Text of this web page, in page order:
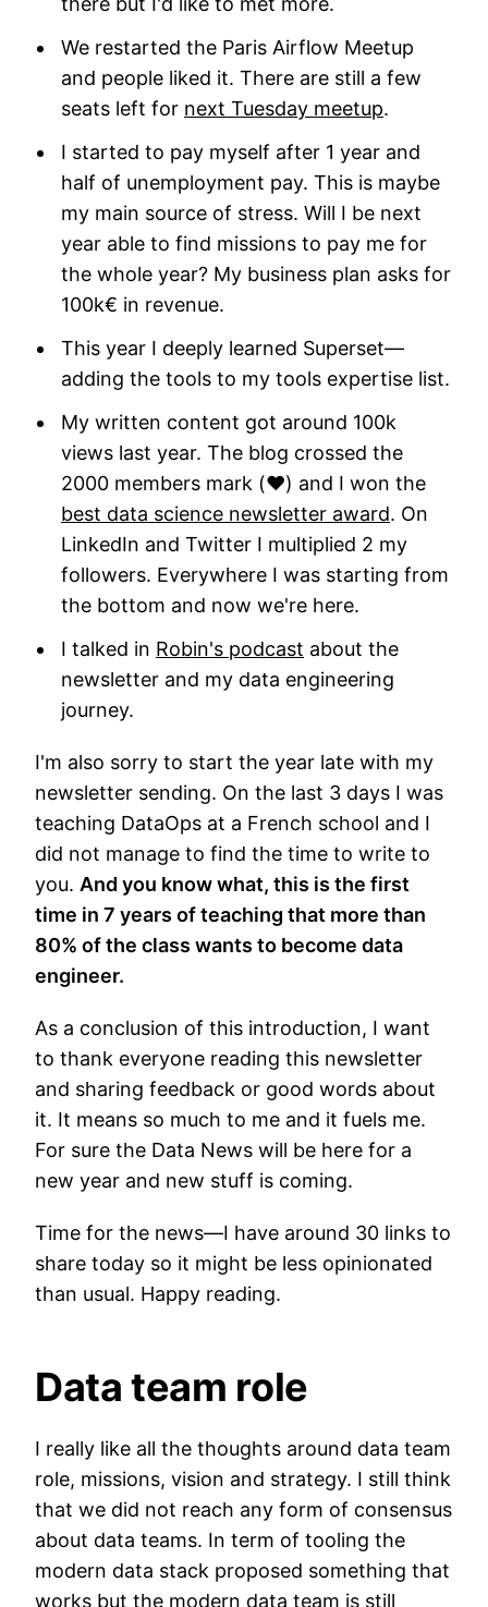
We restarted the Paris Airflow Meetup
and people liked it. There are still a few
seats left for next Tuesday meetup.
I started to pay myself after 1 year and
half of unemployment pay. This is maybe
my main source of stress. Will I be next
year able to find missions to pay me for
the whole year? My business plan asks for
100k€ in revenue.
This year I deeply learned Superset—
adding the tools to my tools expertise list.
My written content got around 100k
views last year. The blog crossed the
2000 members mark (❤️) and I won the
best data science newsletter award. On
LinkedIn and Twitter I multiplied 2 my
followers. Everywhere I was starting from
the bottom and now we're here.
I talked in Robin's podcast about the
newsletter and my data engineering
journey.
I'm also sorry to start the year late with my
newsletter sending. On the last 3 days I was
teaching DataOps at a French school and I
did not manage to find the time to write to
you. And you know what, this is the first
time in 7 years of teaching that more than
80% of the class wants to become data
engineer.
As a conclusion of this introduction, I want
to thank everyone reading this newsletter
and sharing feedback or good words about
it. It means so much to me and it fuels me.
For sure the Data News will be here for a
new year and new stuff is coming.
Time for the news—I have around 30 links to
share today so it might be less opinionated
than usual. Happy reading.
Data team role
I really like all the thoughts around data team
role, missions, vision and strategy. I still think
that we did not reach any form of consensus
about data teams. In term of tooling the
modern data stack proposed something that
works but the modern data team is still